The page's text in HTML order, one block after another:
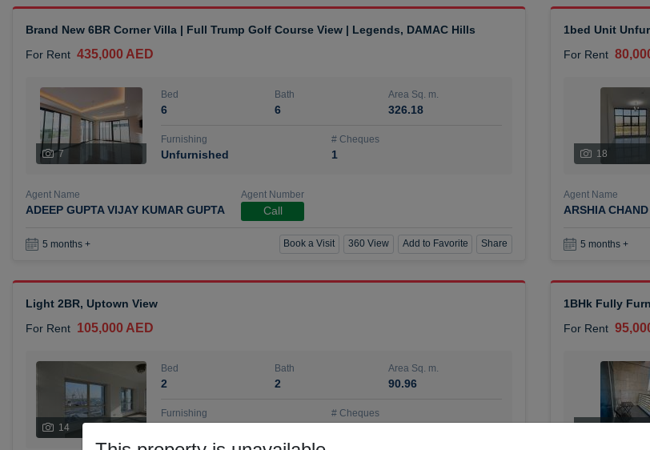
Brand New 6BR Corner Villa | Full Trump Golf Course View | Legends, DAMAC Hills
For Rent 435,000 AED
7
Bed
6
Bath
6
Area Sq. m.
326.18
Furnishing
Unfurnished
# Cheques
1
Agent Name
ADEEP GUPTA VIJAY KUMAR GUPTA
Agent Number
Call
5 months + Book a Visit 360 View Add to Favorite Share
1bed Unit
For Rent
18
Agent Name
ARSHIA
5 months +
Light 2BR, Uptown View
For Rent 105,000 AED
14
Bed
2
Bath
2
Area Sq. m.
90.96
Furnishing # Cheques
1BHk Fully
For Rent